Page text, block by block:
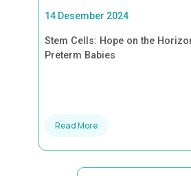
14 Desember 2024
Stem Cells: Hope on the
Preterm Babies
Read More